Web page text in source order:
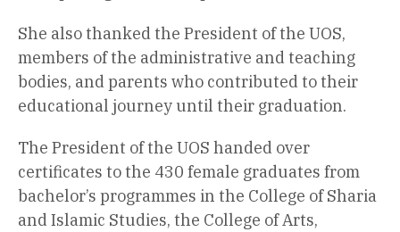
She also thanked the President of the UOS,
members of the administrative and teaching
bodies, and parents who contributed to their
educational journey until their graduation.
The President of the UOS handed over
certificates to the 430 female graduates from
bachelor’s programmes in the College of Sharia
and Islamic Studies, the College of Arts,